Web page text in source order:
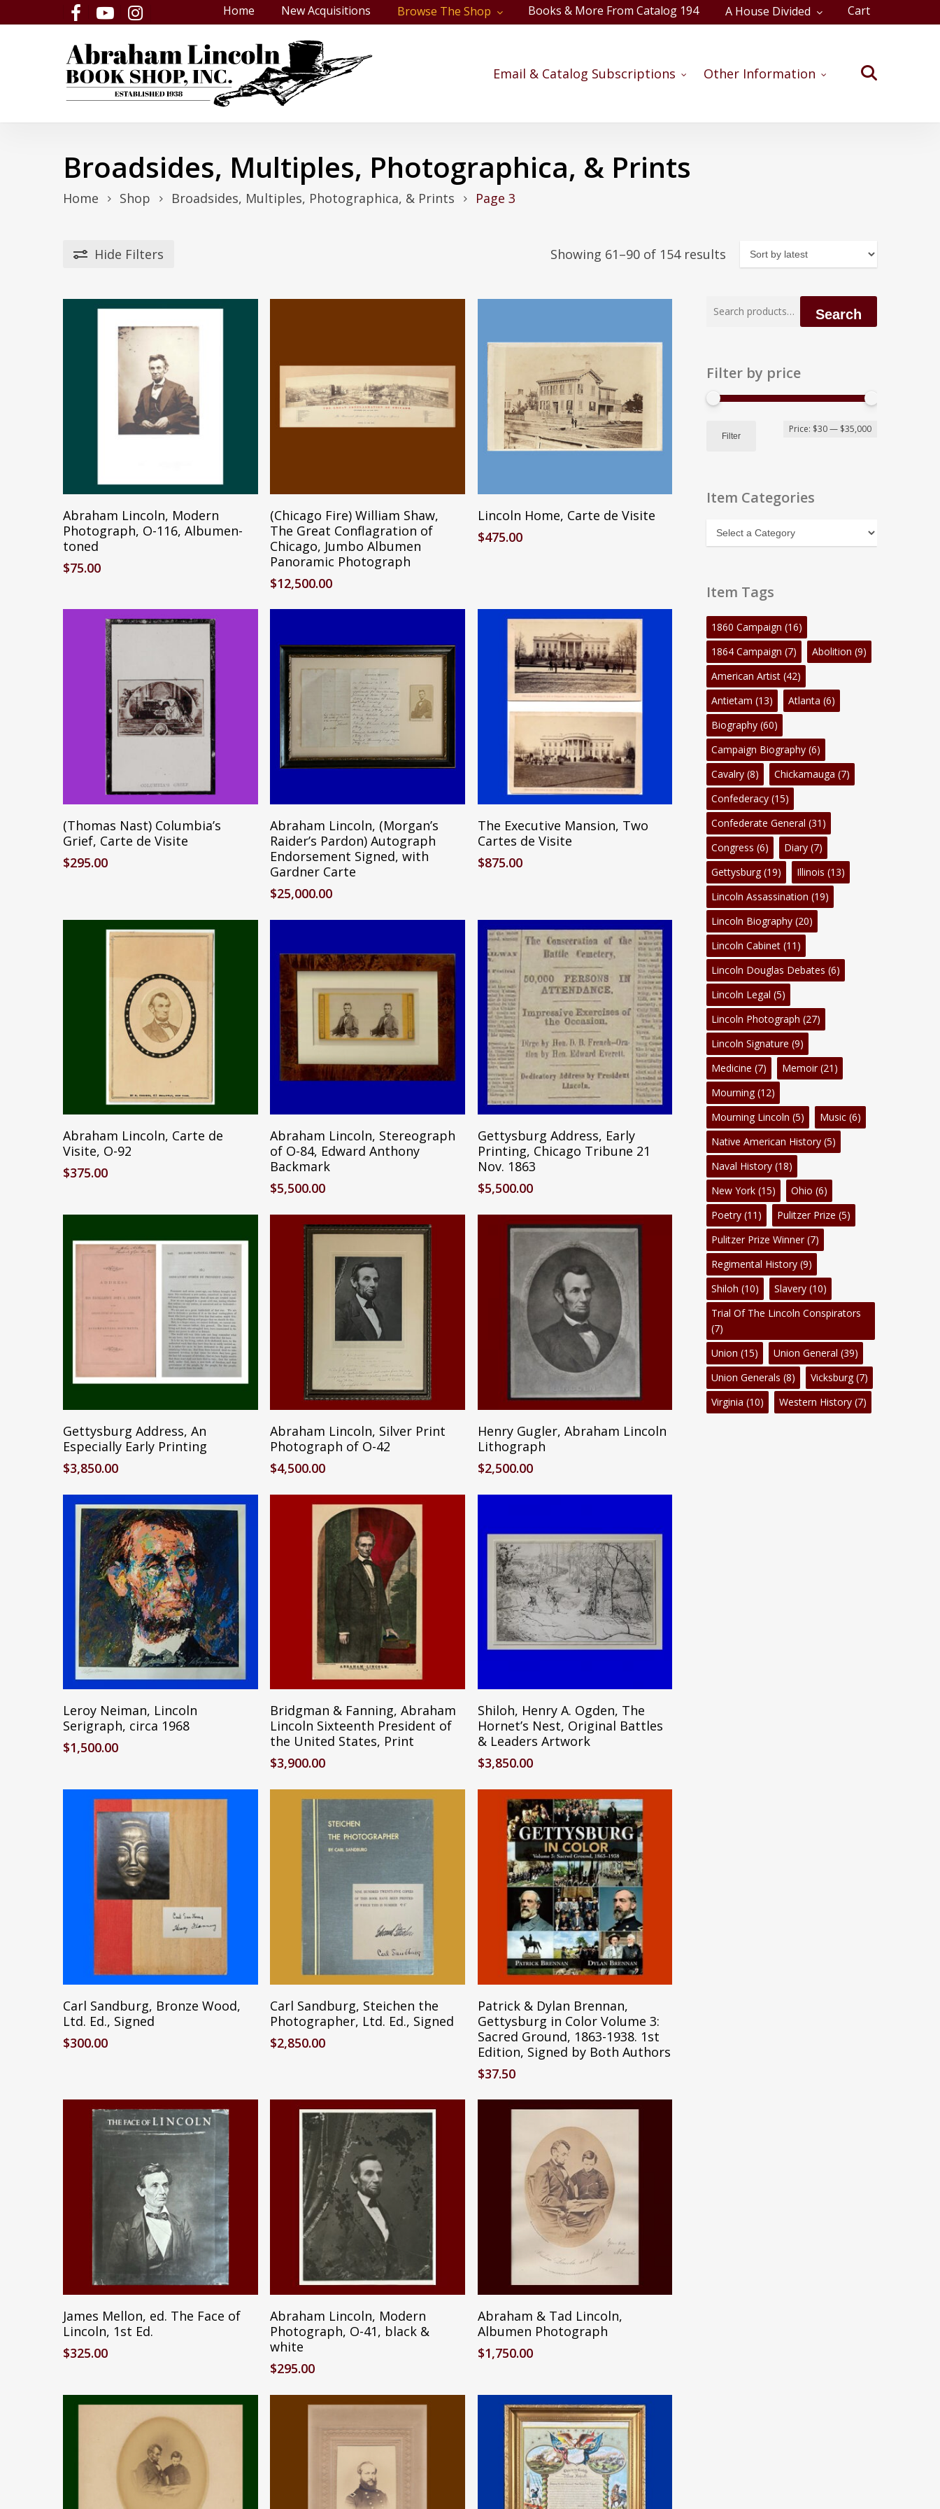
to
facebookyoutubeinstagram Home New Acquisitions Browse The Shop Books & More From Catalog 194 A House Divided Cart
Email & Catalog Subscriptions Other Information search
Broadsides, Multiples, Photographica, & Prints
Home Shop Broadsides, Multiples, Photographica, & Prints Page 3
Hide Filters Showing 61–90 of 154 results Sorted
Add To Cart
Abraham Lincoln, Modern
Photograph, O-116, Albumen-
toned
$75.00
Reserve Item
(Chicago Fire) William Shaw,
The Great Conflagration of
Chicago, Jumbo Albumen
Panoramic Photograph
$12,500.00
Add To Cart
Lincoln Home, Carte de Visite
$475.00
Add To Cart
(Thomas Nast) Columbia’s
Grief, Carte de Visite
$295.00
Reserve Item
Abraham Lincoln, (Morgan’s
Raider’s Pardon) Autograph
Endorsement Signed, with
Gardner Carte
$25,000.00
Add To Cart
The Executive Mansion, Two
Cartes de Visite
$875.00
Add To Cart
Abraham Lincoln, Carte de
Visite, O-92
$375.00
Reserve Item
Abraham Lincoln, Stereograph
of O-84, Edward Anthony
Backmark
$5,500.00
Reserve Item
Gettysburg Address, Early
Printing, Chicago Tribune 21
Nov. 1863
$5,500.00
Add To Cart
Gettysburg Address, An
Especially Early Printing
$3,850.00
Reserve Item
Abraham Lincoln, Silver Print
Photograph of O-42
$4,500.00
Add To Cart
Henry Gugler, Abraham Lincoln
Lithograph
$2,500.00
Reserve Item
Leroy Neiman, Lincoln
Serigraph, circa 1968
$1,500.00
Add To Cart
Bridgman & Fanning, Abraham
Lincoln Sixteenth President of
the United States, Print
$3,900.00
Reserve Item
Shiloh, Henry A. Ogden, The
Hornet’s Nest, Original Battles
& Leaders Artwork
$3,850.00
Add To Cart
Carl Sandburg, Bronze Wood,
Ltd. Ed., Signed
$300.00
Add To Cart
Carl Sandburg, Steichen the
Photographer, Ltd. Ed., Signed
$2,850.00
Add To Cart
Patrick & Dylan Brennan,
Gettysburg in Color Volume 3:
Sacred Ground, 1863-1938. 1st
Edition, Signed by Both Authors
$37.50
Add To Cart
James Mellon, ed. The Face of
Lincoln, 1st Ed.
$325.00
Add To Cart
Abraham Lincoln, Modern
Photograph, O-41, black &
white
$295.00
Add To Cart
Abraham & Tad Lincoln,
Albumen Photograph
$1,750.00
Search
Search
Filter by price
Filter
Price: $30— $35,000
Item Categories
Item
Categories
Item Tags
1860 Campaign (16)
1864 Campaign (7) Abolition (9)
American Artist(42)
Antietam (13) Atlanta (6)
Biography(60)
Campaign Biography(6)
Cavalry(8) Chickamauga (7)
Confederacy(15)
Confederate General (31)
Congress (6) Diary(7)
Gettysburg(19) Illinois (13)
Lincoln Assassination (19)
Lincoln Biography(20)
Lincoln Cabinet(11)
Lincoln Douglas Debates (6)
Lincoln Legal (5)
Lincoln Photograph (27)
Lincoln Signature (9)
Medicine (7) Memoir(21)
Mourning(12)
Mourning Lincoln (5) Music(6)
Native American History(5)
Naval History(18)
New York(15) Ohio (6)
Poetry(11) Pulitzer Prize (5)
Pulitzer Prize Winner(7)
Regimental History(9)
Shiloh (10) Slavery(10)
Trial Of The Lincoln Conspirators
(7)
Union (15) Union General (39)
Union Generals (8) Vicksburg(7)
Virginia (10) Western History(7)